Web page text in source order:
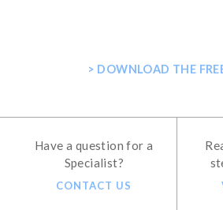
> DOWNLOAD THE
Have a question for a
Specialist?
CONTACT US